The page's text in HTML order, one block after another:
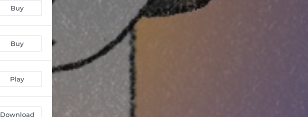
Buy
Buy
Play
Download